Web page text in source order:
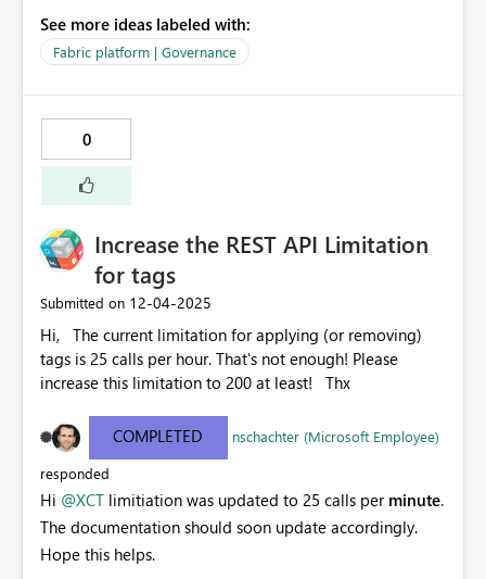
See more ideas labeled with:
Fabric platform | Governance
0
Increase the REST API Limitation
for tags
Submitted on ‎12-04-2025
Hi, The current limitation for applying (or removing)
tags is 25 calls per hour. That's not enough! Please
increase this limitation to 200 at least! Thx
COMPLETED nschachter (Microsoft Employee)
responded
Hi @XCT limitiation was updated to 25 calls per minute.
The documentation should soon update accordingly.
Hope this helps.